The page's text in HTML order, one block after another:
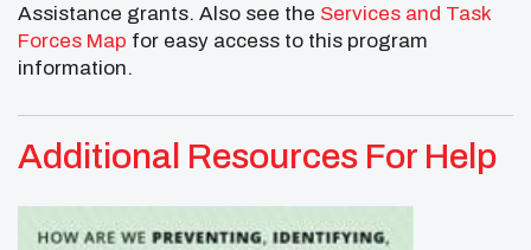
Assistance grants. Also see the Services and Task
Forces Map for easy access to this program
information.
Additional Resources For Help